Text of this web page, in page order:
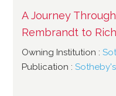
A Journey
Rembrandt to
Owning Institution :
Publication : Sotheby's